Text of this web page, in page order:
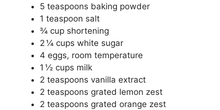
5 teaspoons baking powder
1 teaspoon salt
¾ cup shortening
2 ¼ cups white sugar
4 eggs, room temperature
1 ½ cups milk
2 teaspoons vanilla extract
2 teaspoons grated lemon zest
2 teaspoons grated orange zest